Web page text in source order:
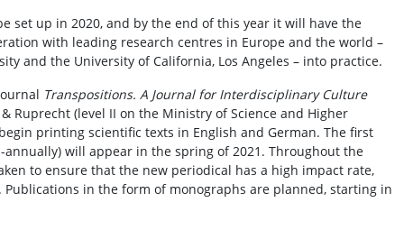
set up in 2020, and by the end of this year it will have the
with leading research centres in Europe and the world –
and the University of California, Los Angeles – into practice.
Transpositions. A Journal for Interdisciplinary Culture
Ruprecht (level II on the Ministry of Science and Higher
printing scientific texts in English and German. The first
will appear in the spring of 2021. Throughout the
to ensure that the new periodical has a high impact rate,
in the form of monographs are planned, starting in